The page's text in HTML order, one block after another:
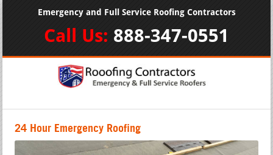
Emergency and Full Service Roofing Contractors
Call Us: 888-347-0551
24 Hour Emergency Roofing